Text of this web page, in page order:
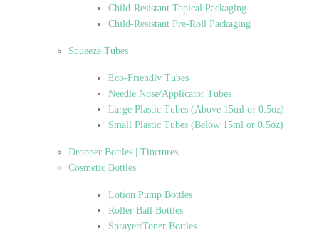
Child-Resistant Topical Packaging
Child-Resistant Pre-Roll Packaging
Squeeze Tubes
Eco-Friendly Tubes
Needle Nose/Applicator Tubes
Large Plastic Tubes (Above 15ml or 0.5oz)
Small Plastic Tubes (Below 15ml or 0.5oz)
Dropper Bottles | Tinctures
Cosmetic Bottles
Lotion Pump Bottles
Roller Ball Bottles
Sprayer/Toner Bottles